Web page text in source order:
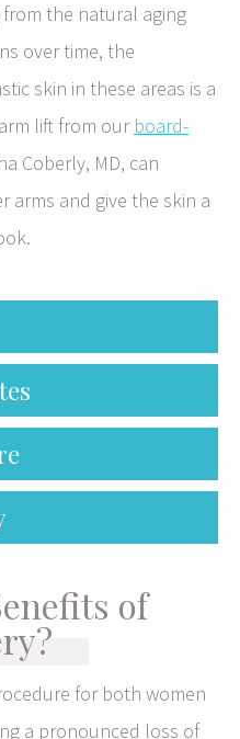
the natural aging
over time, the
skin in these areas is a
lift from our board-
Coberly, MD, can
arms and give the skin a
of
for both women
a pronounced loss of